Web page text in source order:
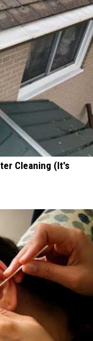
Cleaning (It's